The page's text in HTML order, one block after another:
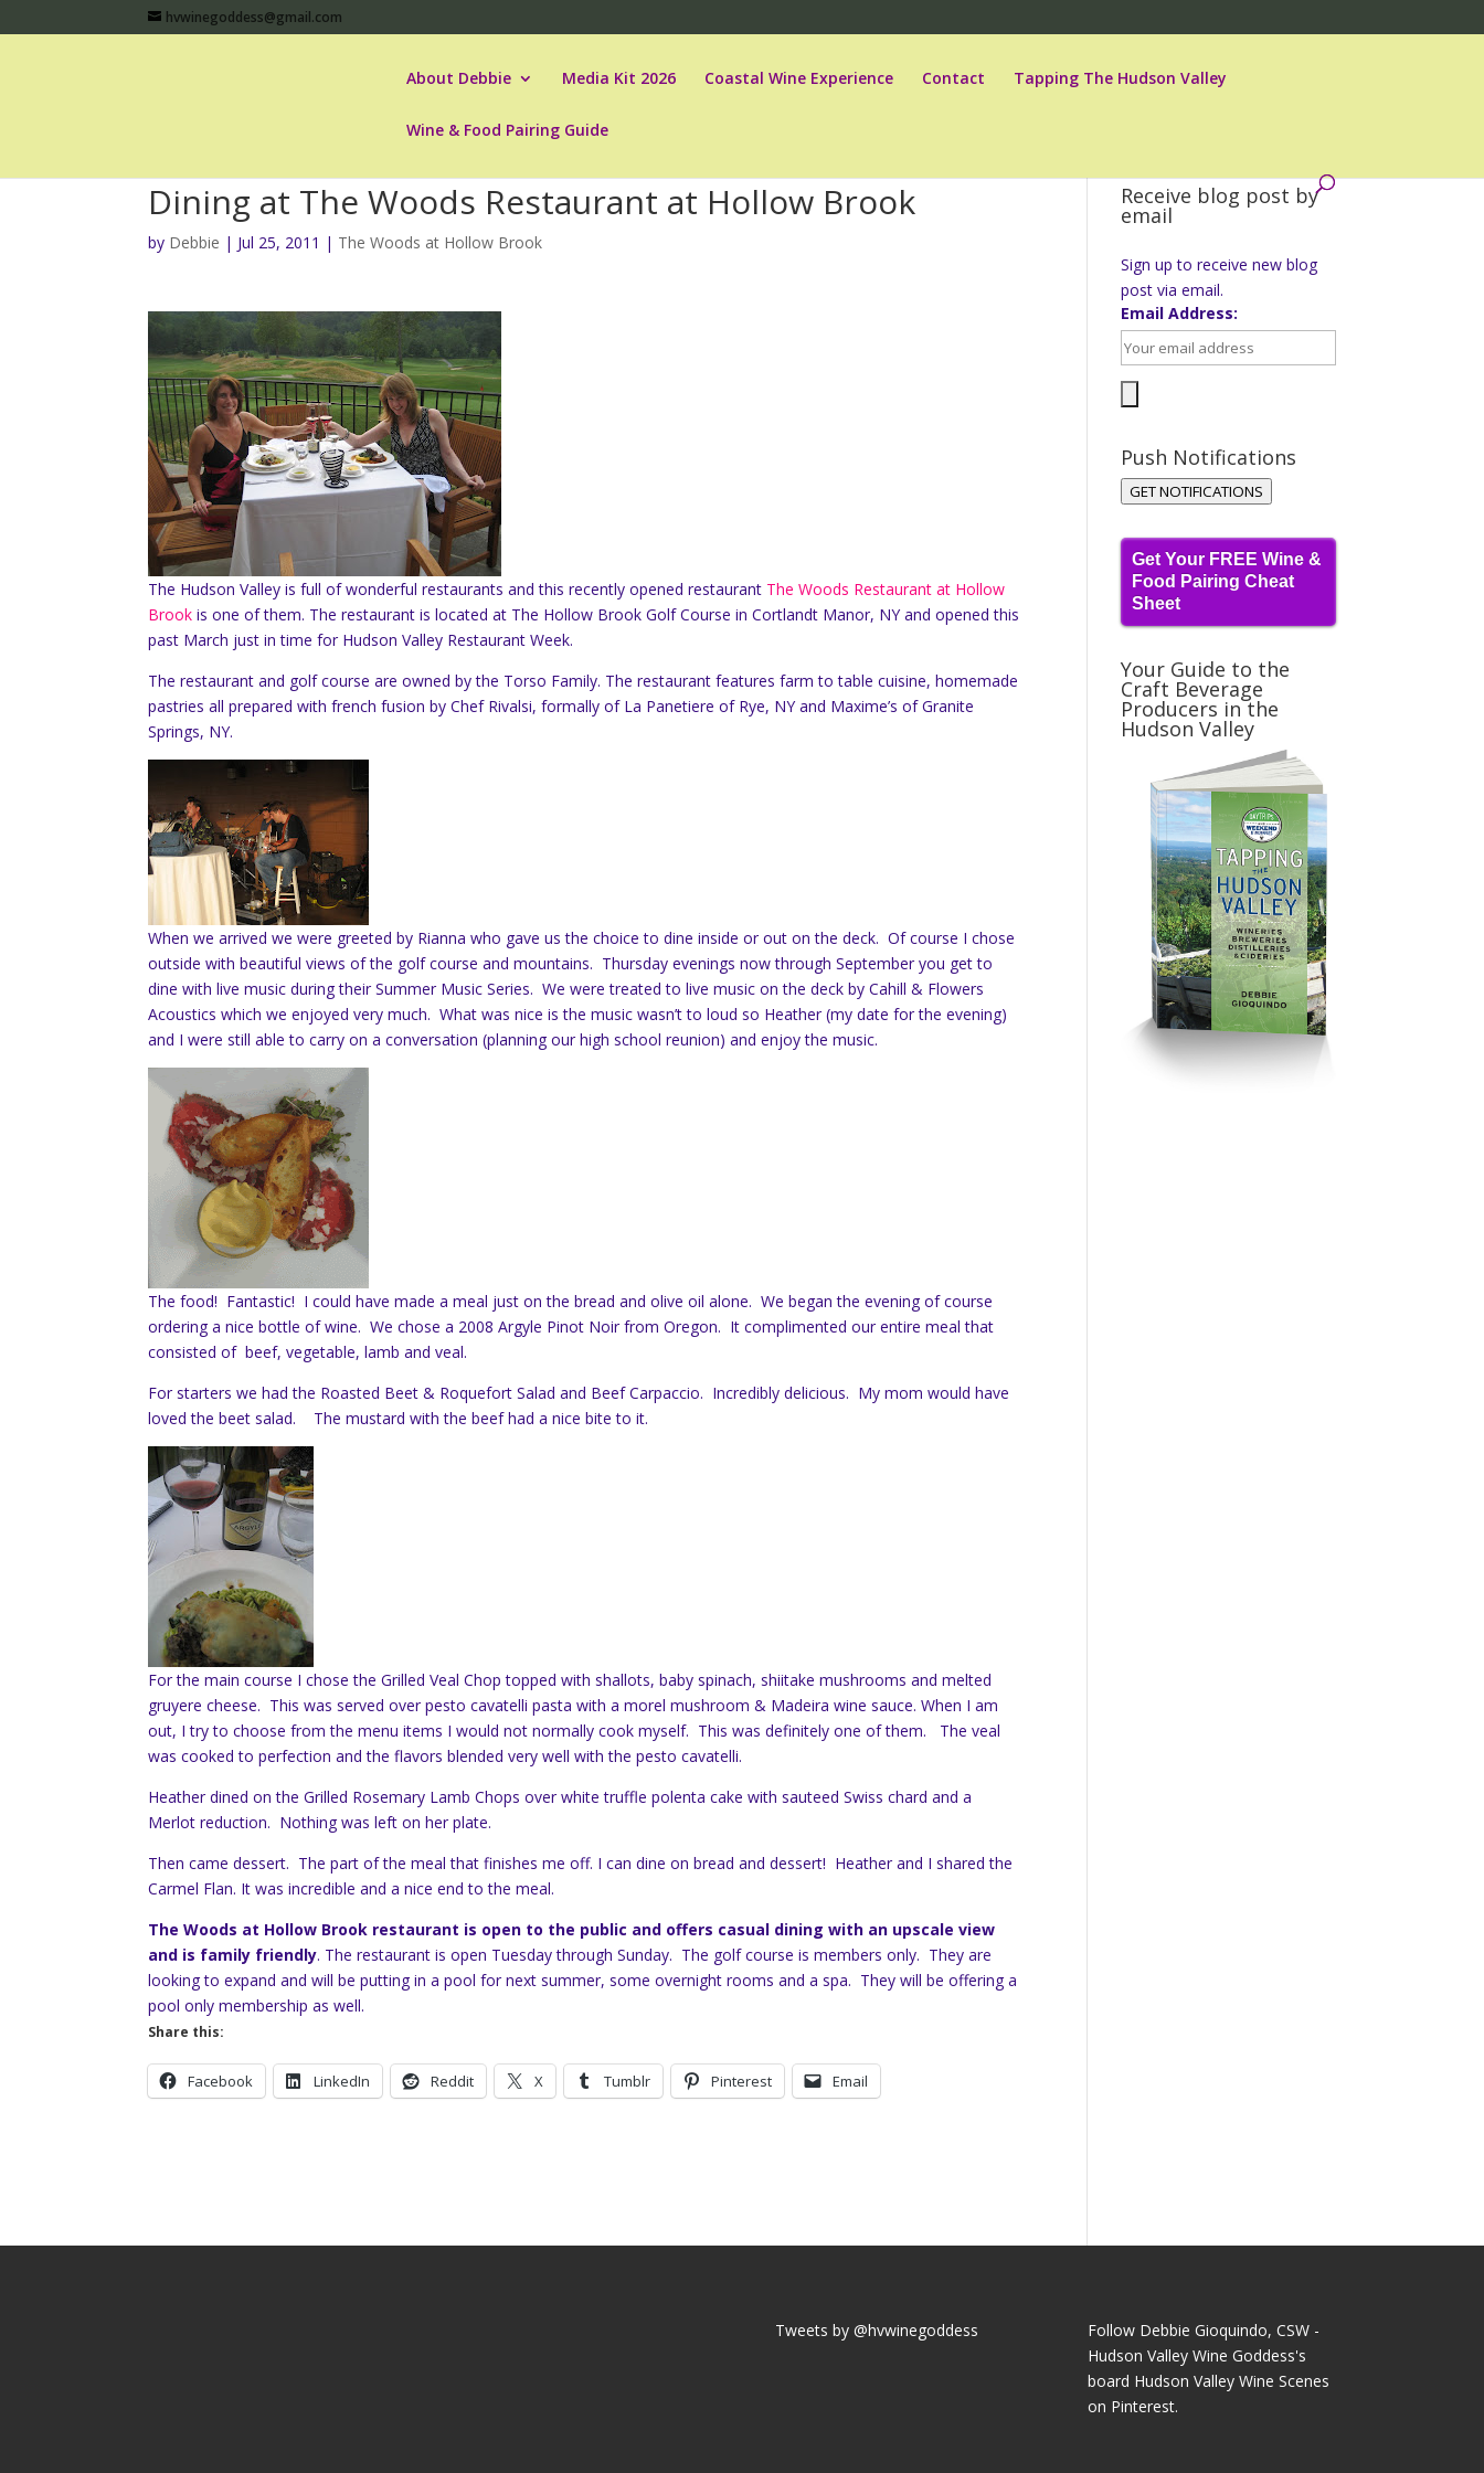
hvwinegoddess@gmail.com
About Debbie Media Kit 2026 Coastal Wine Experience Contact Tapping The Hudson Valley
Wine & Food Pairing Guide
Dining at The Woods Restaurant at Hollow Brook
by Debbie | Jul 25, 2011 | The Woods at Hollow Brook
The Hudson Valley is full of wonderful restaurants and this recently opened restaurant The Woods Restaurant at Hollow
Brook is one of them. The restaurant is located at The Hollow Brook Golf Course in Cortlandt Manor, NY and opened this
past March just in time for Hudson Valley Restaurant Week.
The restaurant and golf course are owned by the Torso Family. The restaurant features farm to table cuisine, homemade
pastries all prepared with french fusion by Chef Rivalsi, formally of La Panetiere of Rye, NY and Maxime’s of Granite
Springs, NY.
When we arrived we were greeted by Rianna who gave us the choice to dine inside or out on the deck. Of course I chose
outside with beautiful views of the golf course and mountains. Thursday evenings now through September you get to
dine with live music during their Summer Music Series. We were treated to live music on the deck by Cahill & Flowers
Acoustics which we enjoyed very much. What was nice is the music wasn’t to loud so Heather (my date for the evening)
and I were still able to carry on a conversation (planning our high school reunion) and enjoy the music.
The food! Fantastic! I could have made a meal just on the bread and olive oil alone. We began the evening of course
ordering a nice bottle of wine. We chose a 2008 Argyle Pinot Noir from Oregon. It complimented our entire meal that
consisted of beef, vegetable, lamb and veal.
For starters we had the Roasted Beet & Roquefort Salad and Beef Carpaccio. Incredibly delicious. My mom would have
loved the beet salad. The mustard with the beef had a nice bite to it.
For the main course I chose the Grilled Veal Chop topped with shallots, baby spinach, shiitake mushrooms and melted
gruyere cheese. This was served over pesto cavatelli pasta with a morel mushroom & Madeira wine sauce. When I am
out, I try to choose from the menu items I would not normally cook myself. This was definitely one of them. The veal
was cooked to perfection and the flavors blended very well with the pesto cavatelli.
Heather dined on the Grilled Rosemary Lamb Chops over white truffle polenta cake with sauteed Swiss chard and a
Merlot reduction. Nothing was left on her plate.
Then came dessert. The part of the meal that finishes me off. I can dine on bread and dessert! Heather and I shared the
Carmel Flan. It was incredible and a nice end to the meal.
The Woods at Hollow Brook restaurant is open to the public and offers casual dining with an upscale view
and is family friendly. The restaurant is open Tuesday through Sunday. The golf course is members only. They are
looking to expand and will be putting in a pool for next summer, some overnight rooms and a spa. They will be offering a
pool only membership as well.
Share this:
Facebook LinkedIn Reddit X Tumblr Pinterest Email
Receive blog post by
email
Sign up to receive new blog
post via email.
Email Address:
Push Notifications
GET NOTIFICATIONS
Get Your FREE Wine &
Food Pairing Cheat
Sheet
Your Guide to the
Craft Beverage
Producers in the
Hudson Valley
Tweets by @hvwinegoddess
Follow Debbie Gioquindo, CSW -
Hudson Valley Wine Goddess's
board Hudson Valley Wine Scenes
on Pinterest.